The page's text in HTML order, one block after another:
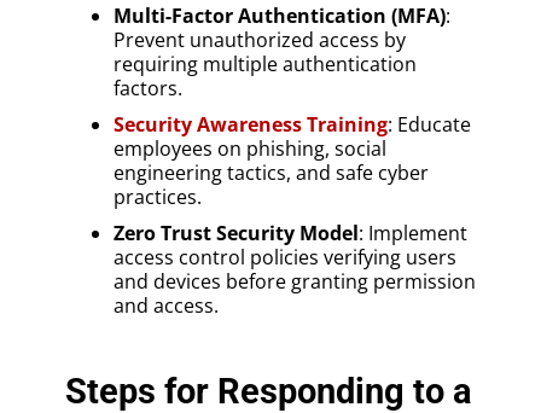
Multi-Factor Authentication (MFA):
Prevent unauthorized access by
requiring multiple authentication
factors.
Security Awareness Training: Educate
employees on phishing, social
engineering tactics, and safe cyber
practices.
Zero Trust Security Model: Implement
access control policies verifying users
and devices before granting permission
and access.
Steps for Responding to a